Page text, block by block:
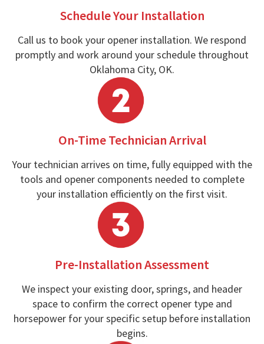
Schedule Your Installation
Call us to book your opener installation. We respond
promptly and work around your schedule throughout
Oklahoma City, OK.
On-Time Technician Arrival
Your technician arrives on time, fully equipped with the
tools and opener components needed to complete
your installation efficiently on the first visit.
Pre-Installation Assessment
We inspect your existing door, springs, and header
space to confirm the correct opener type and
horsepower for your specific setup before installation
begins.